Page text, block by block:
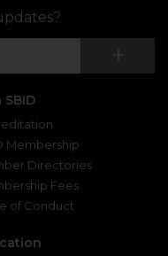
+
SBID
Membership
Directories
Fees
of Conduct